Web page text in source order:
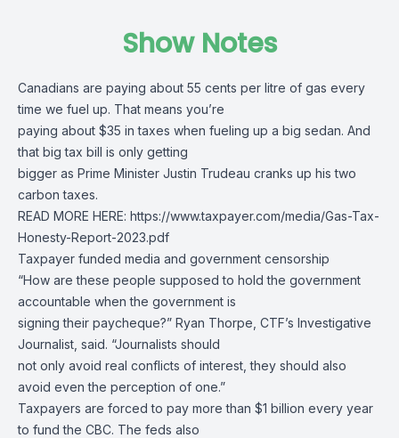
Show Notes
Canadians are paying about 55 cents per litre of gas every
time we fuel up. That means you’re
paying about $35 in taxes when fueling up a big sedan. And
that big tax bill is only getting
bigger as Prime Minister Justin Trudeau cranks up his two
carbon taxes.
READ MORE HERE: https://www.taxpayer.com/media/Gas-Tax-
Honesty-Report-2023.pdf
Taxpayer funded media and government censorship
“How are these people supposed to hold the government
accountable when the government is
signing their paycheque?” Ryan Thorpe, CTF’s Investigative
Journalist, said. “Journalists should
not only avoid real conflicts of interest, they should also
avoid even the perception of one.”
Taxpayers are forced to pay more than $1 billion every year
to fund the CBC. The feds also